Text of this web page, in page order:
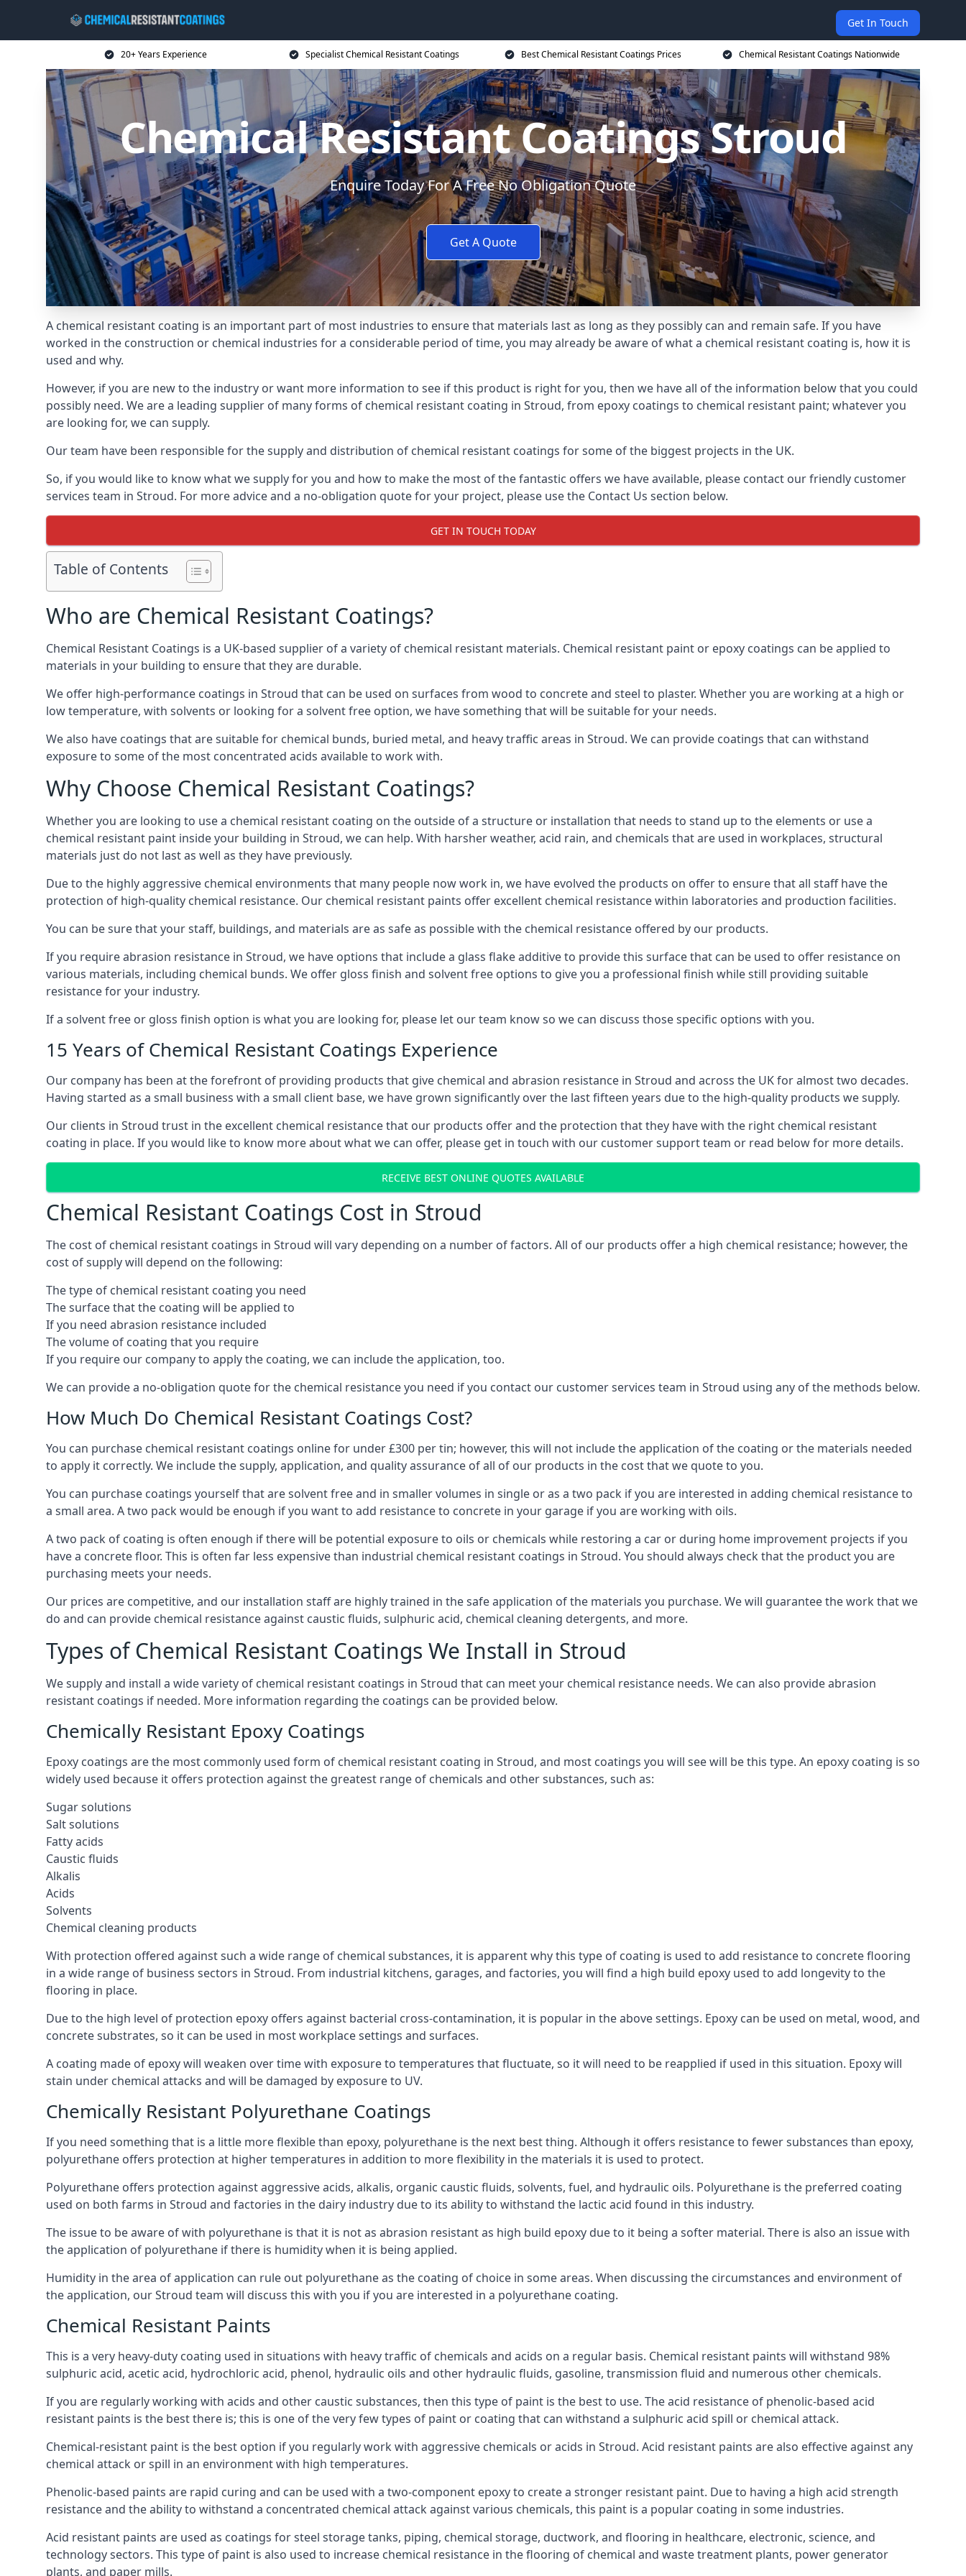
Get In Touch
20+ Years Experience Specialist Chemical Resistant Coatings Best Chemical Resistant Coatings Prices Chemical Resistant Coatings Nationwide
Chemical Resistant Coatings Stroud
Enquire Today For A Free No Obligation Quote
Get A Quote
A chemical resistant coating is an important part of most industries to ensure that materials last as long as they possibly can and remain safe. If you have
worked in the construction or chemical industries for a considerable period of time, you may already be aware of what a chemical resistant coating is, how it is
used and why.
However, if you are new to the industry or want more information to see if this product is right for you, then we have all of the information below that you could
possibly need. We are a leading supplier of many forms of chemical resistant coating in Stroud, from epoxy coatings to chemical resistant paint; whatever you
are looking for, we can supply.
Our team have been responsible for the supply and distribution of chemical resistant coatings for some of the biggest projects in the UK.
So, if you would like to know what we supply for you and how to make the most of the fantastic offers we have available, please contact our friendly customer
services team in Stroud. For more advice and a no-obligation quote for your project, please use the Contact Us section below.
GET IN TOUCH TODAY
Table of Contents
Who are Chemical Resistant Coatings?
Chemical Resistant Coatings is a UK-based supplier of a variety of chemical resistant materials. Chemical resistant paint or epoxy coatings can be applied to
materials in your building to ensure that they are durable.
We offer high-performance coatings in Stroud that can be used on surfaces from wood to concrete and steel to plaster. Whether you are working at a high or
low temperature, with solvents or looking for a solvent free option, we have something that will be suitable for your needs.
We also have coatings that are suitable for chemical bunds, buried metal, and heavy traffic areas in Stroud. We can provide coatings that can withstand
exposure to some of the most concentrated acids available to work with.
Why Choose Chemical Resistant Coatings?
Whether you are looking to use a chemical resistant coating on the outside of a structure or installation that needs to stand up to the elements or use a
chemical resistant paint inside your building in Stroud, we can help. With harsher weather, acid rain, and chemicals that are used in workplaces, structural
materials just do not last as well as they have previously.
Due to the highly aggressive chemical environments that many people now work in, we have evolved the products on offer to ensure that all staff have the
protection of high-quality chemical resistance. Our chemical resistant paints offer excellent chemical resistance within laboratories and production facilities.
You can be sure that your staff, buildings, and materials are as safe as possible with the chemical resistance offered by our products.
If you require abrasion resistance in Stroud, we have options that include a glass flake additive to provide this surface that can be used to offer resistance on
various materials, including chemical bunds. We offer gloss finish and solvent free options to give you a professional finish while still providing suitable
resistance for your industry.
If a solvent free or gloss finish option is what you are looking for, please let our team know so we can discuss those specific options with you.
15 Years of Chemical Resistant Coatings Experience
Our company has been at the forefront of providing products that give chemical and abrasion resistance in Stroud and across the UK for almost two decades.
Having started as a small business with a small client base, we have grown significantly over the last fifteen years due to the high-quality products we supply.
Our clients in Stroud trust in the excellent chemical resistance that our products offer and the protection that they have with the right chemical resistant
coating in place. If you would like to know more about what we can offer, please get in touch with our customer support team or read below for more details.
RECEIVE BEST ONLINE QUOTES AVAILABLE
Chemical Resistant Coatings Cost in Stroud
The cost of chemical resistant coatings in Stroud will vary depending on a number of factors. All of our products offer a high chemical resistance; however, the
cost of supply will depend on the following:
The type of chemical resistant coating you need
The surface that the coating will be applied to
If you need abrasion resistance included
The volume of coating that you require
If you require our company to apply the coating, we can include the application, too.
We can provide a no-obligation quote for the chemical resistance you need if you contact our customer services team in Stroud using any of the methods below.
How Much Do Chemical Resistant Coatings Cost?
You can purchase chemical resistant coatings online for under £300 per tin; however, this will not include the application of the coating or the materials needed
to apply it correctly. We include the supply, application, and quality assurance of all of our products in the cost that we quote to you.
You can purchase coatings yourself that are solvent free and in smaller volumes in single or as a two pack if you are interested in adding chemical resistance to
a small area. A two pack would be enough if you want to add resistance to concrete in your garage if you are working with oils.
A two pack of coating is often enough if there will be potential exposure to oils or chemicals while restoring a car or during home improvement projects if you
have a concrete floor. This is often far less expensive than industrial chemical resistant coatings in Stroud. You should always check that the product you are
purchasing meets your needs.
Our prices are competitive, and our installation staff are highly trained in the safe application of the materials you purchase. We will guarantee the work that we
do and can provide chemical resistance against caustic fluids, sulphuric acid, chemical cleaning detergents, and more.
Types of Chemical Resistant Coatings We Install in Stroud
We supply and install a wide variety of chemical resistant coatings in Stroud that can meet your chemical resistance needs. We can also provide abrasion
resistant coatings if needed. More information regarding the coatings can be provided below.
Chemically Resistant Epoxy Coatings
Epoxy coatings are the most commonly used form of chemical resistant coating in Stroud, and most coatings you will see will be this type. An epoxy coating is so
widely used because it offers protection against the greatest range of chemicals and other substances, such as:
Sugar solutions
Salt solutions
Fatty acids
Caustic fluids
Alkalis
Acids
Solvents
Chemical cleaning products
With protection offered against such a wide range of chemical substances, it is apparent why this type of coating is used to add resistance to concrete flooring
in a wide range of business sectors in Stroud. From industrial kitchens, garages, and factories, you will find a high build epoxy used to add longevity to the
flooring in place.
Due to the high level of protection epoxy offers against bacterial cross-contamination, it is popular in the above settings. Epoxy can be used on metal, wood, and
concrete substrates, so it can be used in most workplace settings and surfaces.
A coating made of epoxy will weaken over time with exposure to temperatures that fluctuate, so it will need to be reapplied if used in this situation. Epoxy will
stain under chemical attacks and will be damaged by exposure to UV.
Chemically Resistant Polyurethane Coatings
If you need something that is a little more flexible than epoxy, polyurethane is the next best thing. Although it offers resistance to fewer substances than epoxy,
polyurethane offers protection at higher temperatures in addition to more flexibility in the materials it is used to protect.
Polyurethane offers protection against aggressive acids, alkalis, organic caustic fluids, solvents, fuel, and hydraulic oils. Polyurethane is the preferred coating
used on both farms in Stroud and factories in the dairy industry due to its ability to withstand the lactic acid found in this industry.
The issue to be aware of with polyurethane is that it is not as abrasion resistant as high build epoxy due to it being a softer material. There is also an issue with
the application of polyurethane if there is humidity when it is being applied.
Humidity in the area of application can rule out polyurethane as the coating of choice in some areas. When discussing the circumstances and environment of
the application, our Stroud team will discuss this with you if you are interested in a polyurethane coating.
Chemical Resistant Paints
This is a very heavy-duty coating used in situations with heavy traffic of chemicals and acids on a regular basis. Chemical resistant paints will withstand 98%
sulphuric acid, acetic acid, hydrochloric acid, phenol, hydraulic oils and other hydraulic fluids, gasoline, transmission fluid and numerous other chemicals.
If you are regularly working with acids and other caustic substances, then this type of paint is the best to use. The acid resistance of phenolic-based acid
resistant paints is the best there is; this is one of the very few types of paint or coating that can withstand a sulphuric acid spill or chemical attack.
Chemical-resistant paint is the best option if you regularly work with aggressive chemicals or acids in Stroud. Acid resistant paints are also effective against any
chemical attack or spill in an environment with high temperatures.
Phenolic-based paints are rapid curing and can be used with a two-component epoxy to create a stronger resistant paint. Due to having a high acid strength
resistance and the ability to withstand a concentrated chemical attack against various chemicals, this paint is a popular coating in some industries.
Acid resistant paints are used as coatings for steel storage tanks, piping, chemical storage, ductwork, and flooring in healthcare, electronic, science, and
technology sectors. This type of paint is also used to increase chemical resistance in the flooring of chemical and waste treatment plants, power generator
plants, and paper mills.